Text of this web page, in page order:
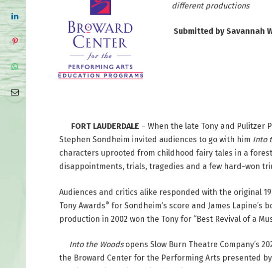
different productions
Submitted by Savannah
FORT LAUDERDALE – When the late Tony and Pulitzer
Stephen Sondheim invited audiences to go with him Into
characters uprooted from childhood fairy tales in a
disappointments, trials, tragedies and a few hard-won
Audiences and critics alike responded with the original
Tony Awards® for Sondheim’s score and James Lapine’s
production in 2002 won the Tony for “Best Revival of a
Into the Woodsopens Slow Burn Theatre Company’s
the Broward Center for the Performing Arts presented